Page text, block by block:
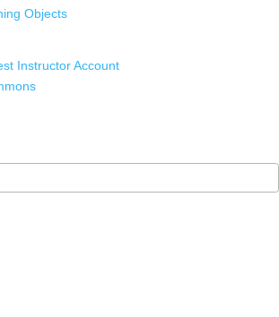
Objects
Instructor Account